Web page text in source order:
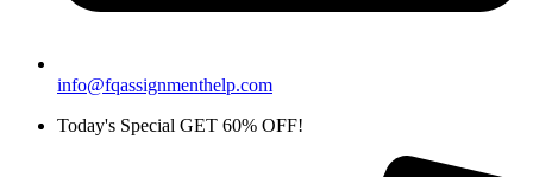
info@fqassignmenthelp.com
Today's Special GET 60% OFF!